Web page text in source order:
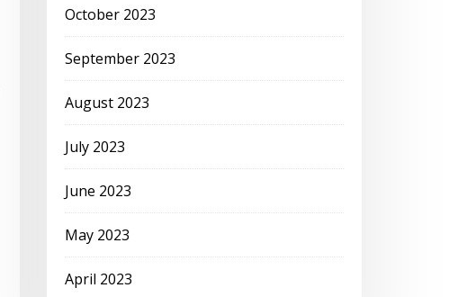
October 2023
September 2023
August 2023
July 2023
June 2023
May 2023
April 2023